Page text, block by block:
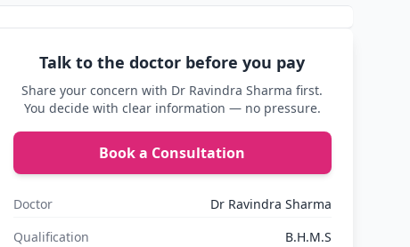
Talk to the doctor before you pay
Share your concern with Dr Ravindra Sharma first.
You decide with clear information — no pressure.
Book a Consultation
Doctor
Dr Ravindra Sharma
Qualification
B.H.M.S